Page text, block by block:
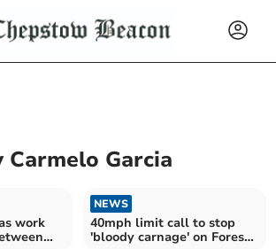
Carmelo Garcia
work
NEWS
40mph limit call to stop
'bloody carnage' on Forest